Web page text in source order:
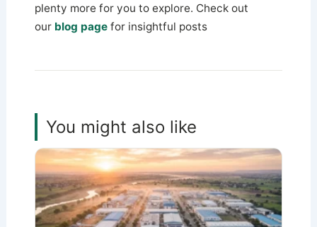
plenty more for you to explore. Check out
our blog pagefor insightful posts
You might also like